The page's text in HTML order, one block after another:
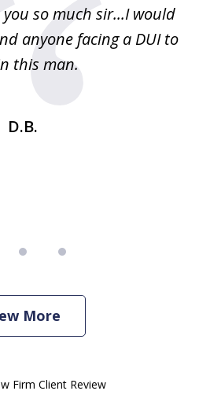
so much sir...I would
anyone facing a DUI to
this man.
D.B.
More
Firm Client Review